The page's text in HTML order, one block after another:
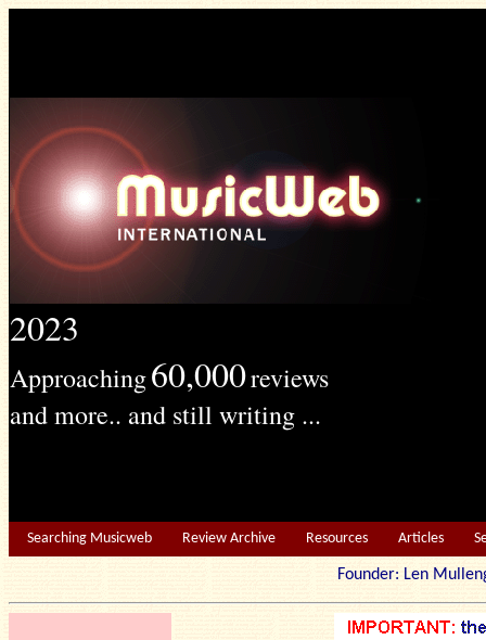
2023
Approaching60,000reviews
and more.. and still writing ...
Searching Musicweb Review Archive Resources Articles
Founder: Len